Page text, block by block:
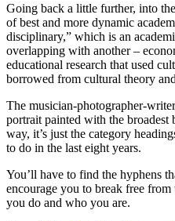
Going back a little further, into
of best and more dynamic
disciplinary,” which is an
overlapping with another –
educational research that used
borrowed from cultural theory
The musician-photographer-
portrait painted with the broadest
way, it’s just the category
to do in the last eight years.
You’ll have to find the hyphens
encourage you to break free
you do and who you are.